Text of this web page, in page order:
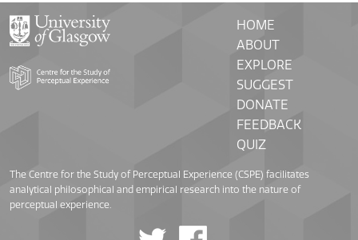
HOME
ABOUT
EXPLORE
SUGGEST
DONATE
FEEDBACK
QUIZ
The Centre for the Study of Perceptual Experience (CSPE) facilitates
analytical philosophical and empirical research into the nature of
perceptual experience.